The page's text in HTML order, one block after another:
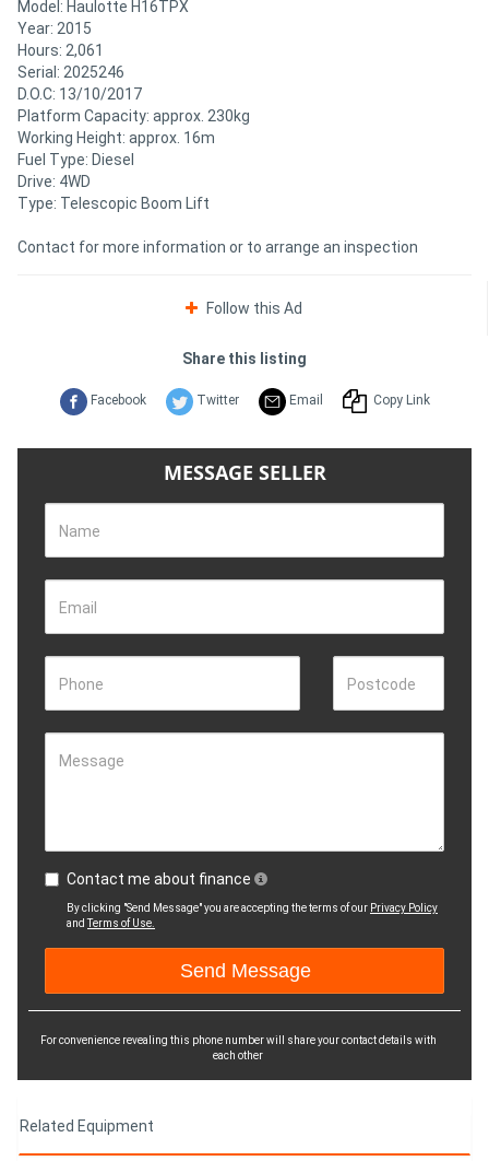
Model: Haulotte H16TPX
Year: 2015
Hours: 2,061
Serial: 2025246
D.O.C: 13/10/2017
Platform Capacity: approx. 230kg
Working Height: approx. 16m
Fuel Type: Diesel
Drive: 4WD
Type: Telescopic Boom Lift
Contact for more information or to arrange an inspection
Follow this Ad
Share this listing
Facebook Twitter Email Copy Link
MESSAGE SELLER
Name
Email
Phone Postcode
Message
Contact me about finance
By clicking "Send Message" you are accepting the terms of our Privacy Policy
andTerms of Use.
For convenience revealing this phone number will share your contact details with
each other
Related Equipment